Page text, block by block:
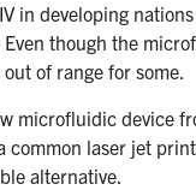
in developing
though the
of range for some.
microfluidic device
laser jet
alternative.